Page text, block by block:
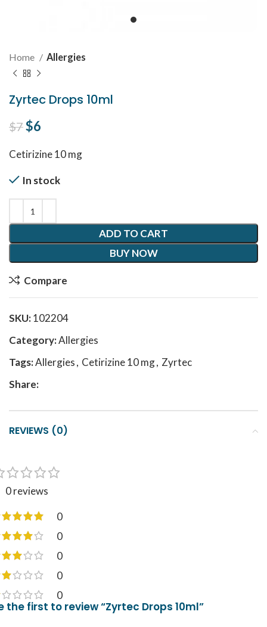
Home Allergies
Zyrtec Drops 10ml
$7Original price was: $7.
$6
Cetirizine 10 mg
In stock
ADD TO CART
BUY NOW
Compare
SKU:102204
Category:Allergies
Tags:Allergies, Cetirizine 10 mg, Zyrtec
Share:
REVIEWS (0)
0 reviews
0
0
0
0
0
the first to review “Zyrtec Drops 10ml”